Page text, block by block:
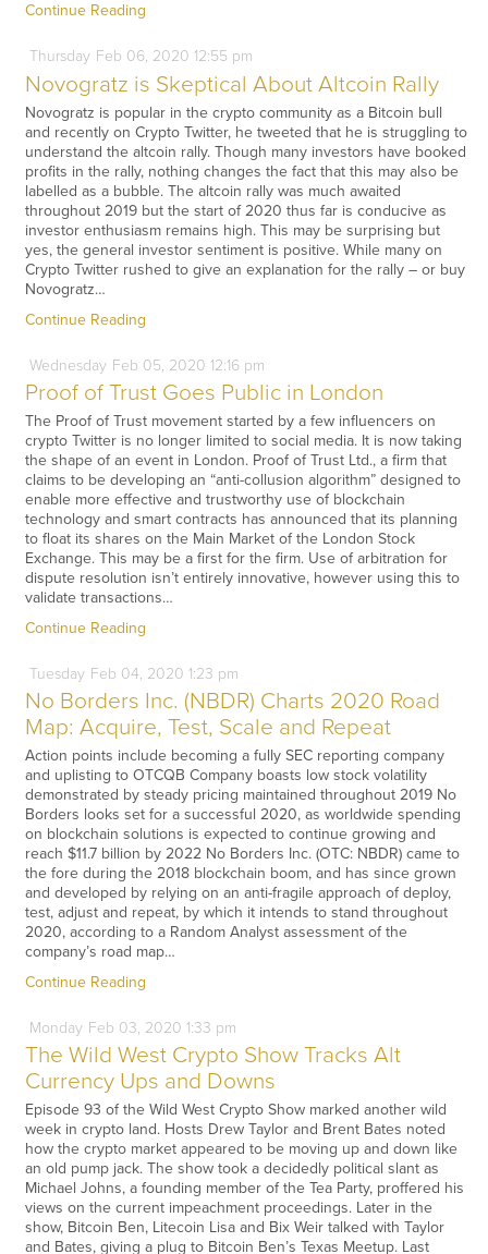
Continue Reading
Thursday Feb 06, 2020 12:55 pm
Novogratz is Skeptical About Altcoin Rally
Novogratz is popular in the crypto community as a Bitcoin bull
and recently on Crypto Twitter, he tweeted that he is struggling to
understand the altcoin rally. Though many investors have booked
profits in the rally, nothing changes the fact that this may also be
labelled as a bubble. The altcoin rally was much awaited
throughout 2019 but the start of 2020 thus far is conducive as
investor enthusiasm remains high. This may be surprising but
yes, the general investor sentiment is positive. While many on
Crypto Twitter rushed to give an explanation for the rally – or buy
Novogratz…
Continue Reading
Wednesday Feb 05, 2020 12:16 pm
Proof of Trust Goes Public in London
The Proof of Trust movement started by a few influencers on
crypto Twitter is no longer limited to social media. It is now taking
the shape of an event in London. Proof of Trust Ltd., a firm that
claims to be developing an “anti-collusion algorithm” designed to
enable more effective and trustworthy use of blockchain
technology and smart contracts has announced that its planning
to float its shares on the Main Market of the London Stock
Exchange. This may be a first for the firm. Use of arbitration for
dispute resolution isn’t entirely innovative, however using this to
validate transactions…
Continue Reading
Tuesday Feb 04, 2020 1:23 pm
No Borders Inc. (NBDR) Charts 2020 Road
Map: Acquire, Test, Scale and Repeat
Action points include becoming a fully SEC reporting company
and uplisting to OTCQB Company boasts low stock volatility
demonstrated by steady pricing maintained throughout 2019 No
Borders looks set for a successful 2020, as worldwide spending
on blockchain solutions is expected to continue growing and
reach $11.7 billion by 2022 No Borders Inc. (OTC: NBDR) came to
the fore during the 2018 blockchain boom, and has since grown
and developed by relying on an anti-fragile approach of deploy,
test, adjust and repeat, by which it intends to stand throughout
2020, according to a Random Analyst assessment of the
company’s road map…
Continue Reading
Monday Feb 03, 2020 1:33 pm
The Wild West Crypto Show Tracks Alt
Currency Ups and Downs
Episode 93 of the Wild West Crypto Show marked another wild
week in crypto land. Hosts Drew Taylor and Brent Bates noted
how the crypto market appeared to be moving up and down like
an old pump jack. The show took a decidedly political slant as
Michael Johns, a founding member of the Tea Party, proffered his
views on the current impeachment proceedings. Later in the
show, Bitcoin Ben, Litecoin Lisa and Bix Weir talked with Taylor
and Bates, giving a plug to Bitcoin Ben’s Texas Meetup. Last